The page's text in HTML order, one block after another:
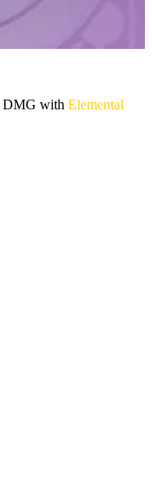
DMG with Elemental